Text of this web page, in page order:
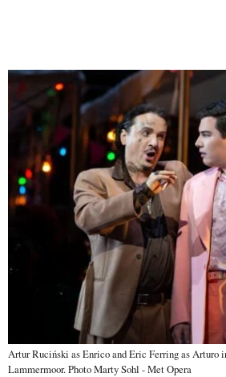
Artur Ruciński as Enrico and Eric Ferring as Arturo
Lammermoor. Photo Marty Sohl - Met Opera